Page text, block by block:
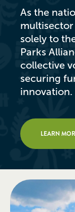
As the
solely to
Parks
collective
securing
innovation.
LEARN